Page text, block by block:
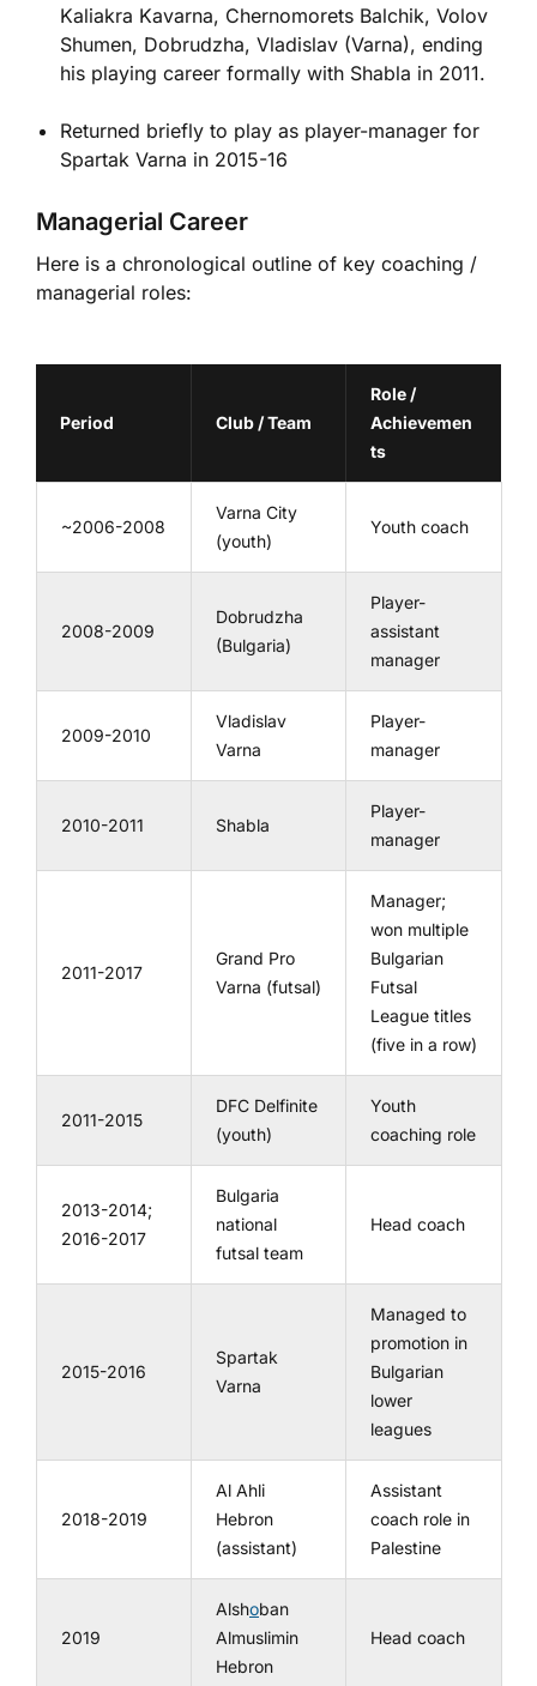
Kaliakra Kavarna, Chernomorets Balchik, Volov
Shumen, Dobrudzha, Vladislav (Varna), ending
his playing career formally with Shabla in 2011.
Returned briefly to play as player-manager for
Spartak Varna in 2015-16
Managerial Career
Here is a chronological outline of key coaching /
managerial roles:
Period Club / Team
Role /
Achievemen
ts
~2006-2008
Varna City
(youth)
Youth coach
2008-2009
Dobrudzha
(Bulgaria)
Player-
assistant
manager
2009-2010
Vladislav
Varna
Player-
manager
2010-2011 Shabla
Player-
manager
2011-2017
Grand Pro
Varna (futsal)
Manager;
won multiple
Bulgarian
Futsal
League titles
(five in a row)
2011-2015
DFC Delfinite
(youth)
Youth
coaching role
2013-2014;
2016-2017
Bulgaria
national
futsal team
Head coach
2015-2016
Spartak
Varna
Managed to
promotion in
Bulgarian
lower
leagues
2018-2019
Al Ahli
Hebron
(assistant)
Assistant
coach role in
Palestine
2019
Alshoban
Almuslimin
Hebron
Head coach